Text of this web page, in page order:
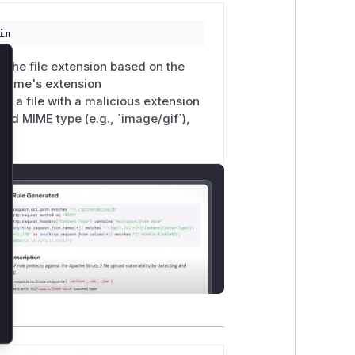
the file extension based on the
extension
a file with a malicious extension
MIME type (e.g., `image/gif`),